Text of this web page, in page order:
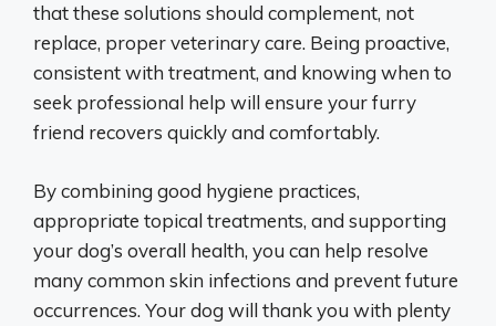
that these solutions should complement, not
replace, proper veterinary care. Being proactive,
consistent with treatment, and knowing when to
seek professional help will ensure your furry
friend recovers quickly and comfortably.
By combining good hygiene practices,
appropriate topical treatments, and supporting
your dog’s overall health, you can help resolve
many common skin infections and prevent future
occurrences. Your dog will thank you with plenty